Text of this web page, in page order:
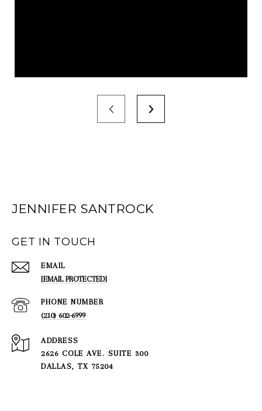
JENNIFER SANTROCK
GET IN TOUCH
EMAIL
[EMAIL PROTECTED]
PHONE NUMBER
(210) 602-6999
ADDRESS
2626 COLE AVE. SUITE 300
DALLAS, TX 75204